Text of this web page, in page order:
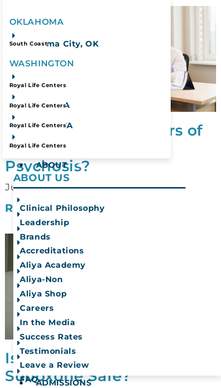
OKLAHOMA
Oklahoma City, OK
South Coast
WASHINGTON
Lacey, WA
Royal Life Centers
Sumner, WA
Royal Life Centers
Spokane, WA
Royal Life Centers
Mead, WA
Royal Life Centers
ABOUT
ABOUT US
Clinical Philosophy
Leadership
Brands
Accreditations
Aliya Academy
Aliya-Non
Aliya Shop
Careers
In the Media
Success Rates
Testimonials
Leave a Review
FAQADMISSIONS
What Are the Dangers of
Alcohol Induced
Psychosis?
July 1, 2026
READ MORE
Is Drinking Alcohol on
Suboxone Safe?